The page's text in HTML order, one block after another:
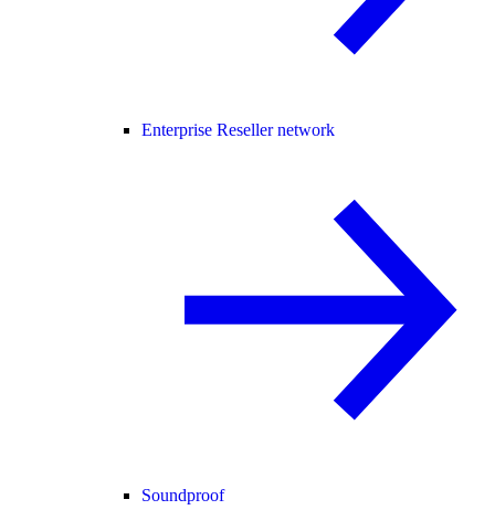
Enterprise Reseller network
Soundproof